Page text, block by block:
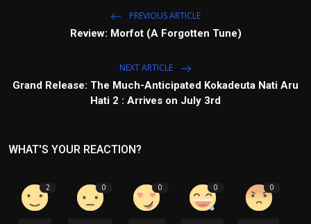
PREVIOUS ARTICLE
Review: Morfot (A Forgotten Tune)
NEXT ARTICLE
Grand Release: The Much-Anticipated Kokadeuta Nati Aru
Hati 2 : Arrives on July 3rd
WHAT'S YOUR REACTION?
2 0 0 0 0